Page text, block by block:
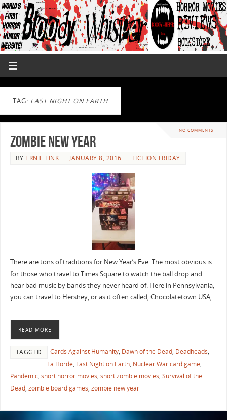
TAG: LAST NIGHT ON EARTH
NO COMMENTS
Zombie New Year
BY ERNIE FINK JANUARY 8, 2016 FICTION FRIDAY
There are tons of traditions for New Year’s Eve. The most obvious is
for those who travel to Times Square to watch the ball drop and
hear bad music by bands they never heard of. Here in Pennsylvania,
you can travel to Hershey, or as it often called, Chocolatetown USA,
…
READ MORE
TAGGED Cards Against Humanity, Dawn of the Dead, Deadheads,
La Horde, Last Night on Earth, Nuclear War card game,
Pandemic, short horror movies, short zombie movies, Survival of the
Dead, zombie board games, zombie new year